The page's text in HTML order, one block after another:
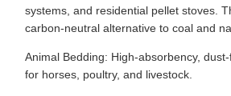
systems, and residential pellet stoves.
carbon-neutral alternative to coal and
Animal Bedding: High-absorbency,
for horses, poultry, and livestock.